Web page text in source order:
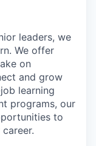
leaders, we
We offer
on
and grow
learning
programs, our
to